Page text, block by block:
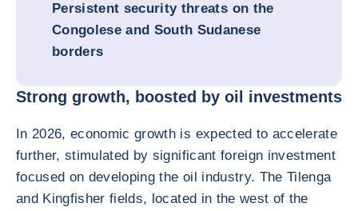
Persistent security threats on the
Congolese and South Sudanese
borders
Strong growth, boosted by oil investments
In 2026, economic growth is expected to accelerate
further, stimulated by significant foreign investment
focused on developing the oil industry. The Tilenga
and Kingfisher fields, located in the west of the